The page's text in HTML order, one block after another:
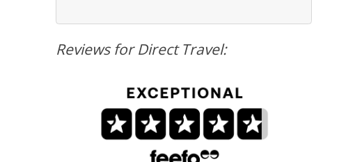
Reviews for Direct Travel: